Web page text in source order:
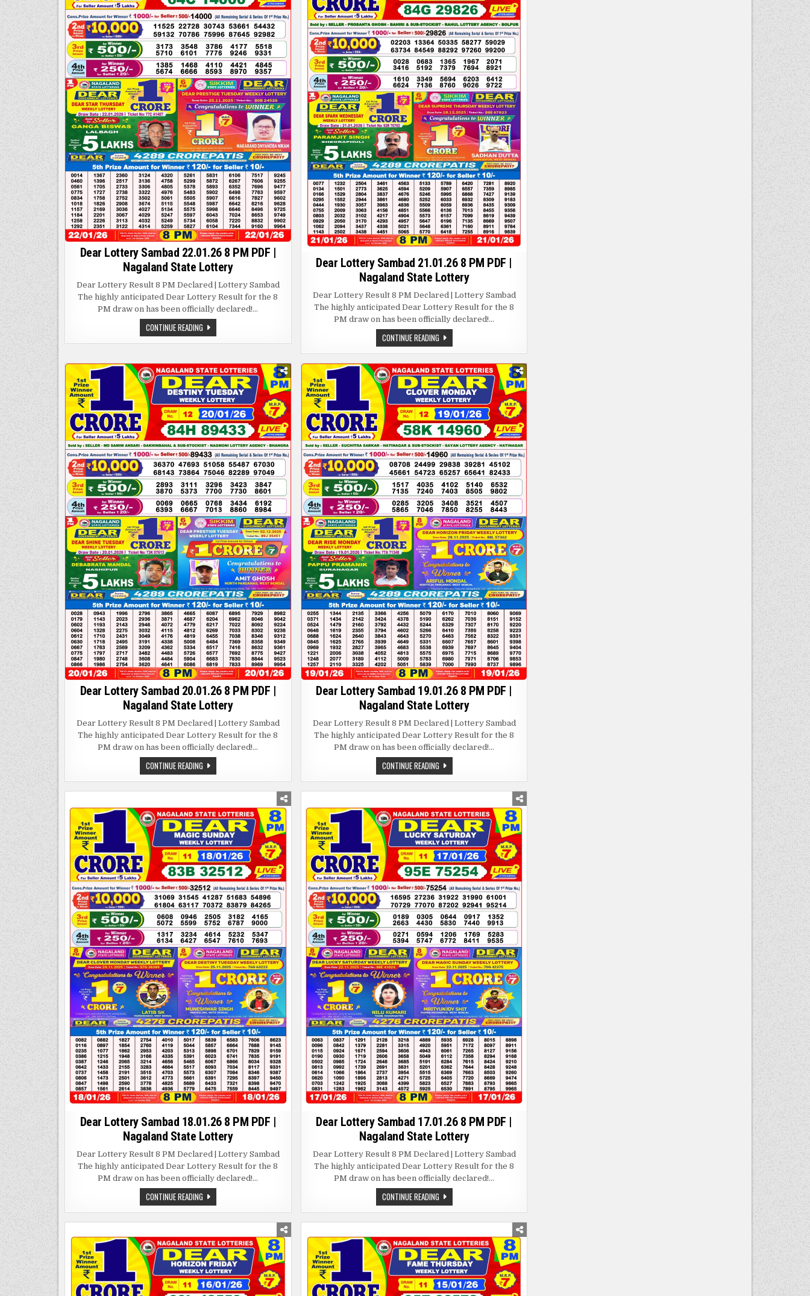
Dear Lottery Sambad 22.01.26 8 PM PDF |
Nagaland State Lottery
Dear Lottery Result 8 PM Declared | Lottery Sambad
The highly anticipated Dear Lottery Result for the 8
PM draw on has been officially declared!…
CONTINUE READINGDEAR
LOTTERY
SAMBAD
PM
PDF
|
NAGALAND
STATE
LOTTERY
Dear Lottery Sambad 21.01.26 8 PM PDF |
Nagaland State Lottery
Dear Lottery Result 8 PM Declared | Lottery Sambad
The highly anticipated Dear Lottery Result for the 8
PM draw on has been officially declared!…
CONTINUE READINGDEAR
LOTTERY
SAMBAD
8
PM
PDF
|
NAGALAND
STATE
LOTTERY
Dear Lottery Sambad 20.01.26 8 PM PDF |
Nagaland State Lottery
Dear Lottery Result 8 PM Declared | Lottery Sambad
The highly anticipated Dear Lottery Result for the 8
PM draw on has been officially declared!…
CONTINUE READINGDEAR
LOTTERY
SAMBAD
20.01.26
PM
PDF
|
NAGALAND
STATE
LOTTERY
Dear Lottery Sambad 19.01.26 8 PM PDF |
Nagaland State Lottery
Dear Lottery Result 8 PM Declared | Lottery Sambad
The highly anticipated Dear Lottery Result for the 8
PM draw on has been officially declared!…
CONTINUE READINGDEAR
LOTTERY
SAMBAD
19.01.26
PM
PDF
|
NAGALAND
STATE
LOTTERY
Dear Lottery Sambad 18.01.26 8 PM PDF |
Nagaland State Lottery
Dear Lottery Result 8 PM Declared | Lottery Sambad
The highly anticipated Dear Lottery Result for the 8
PM draw on has been officially declared!…
CONTINUE READINGDEAR
LOTTERY
SAMBAD
18.01.26
PM
PDF
|
NAGALAND
STATE
LOTTERY
Dear Lottery Sambad 17.01.26 8 PM PDF |
Nagaland State Lottery
Dear Lottery Result 8 PM Declared | Lottery Sambad
The highly anticipated Dear Lottery Result for the 8
PM draw on has been officially declared!…
CONTINUE READINGDEAR
LOTTERY
SAMBAD
17.01.26
PM
PDF
|
NAGALAND
STATE
LOTTERY